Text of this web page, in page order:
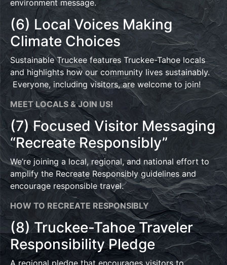
environment message.
(6) Local Voices Making
Climate Choices
Sustainable Truckee features Truckee-Tahoe locals
and highlights how our community lives sustainably.
Everyone, including visitors, are welcome to join!
MEET LOCALS & JOIN US!
(7) Focused Visitor Messaging
“Recreate Responsibly”
We’re joining a local, regional, and national effort to
amplify the Recreate Responsibly guidelines and
encourage responsible travel.
HOW TO RECREATE RESPONSIBLY
(8) Truckee-Tahoe Traveler
Responsibility Pledge